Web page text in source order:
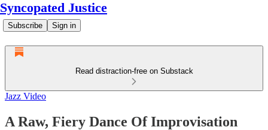
Syncopated Justice
Subscribe Sign in
Read distraction-free on Substack
Jazz Video
A Raw, Fiery Dance Of Improvisation